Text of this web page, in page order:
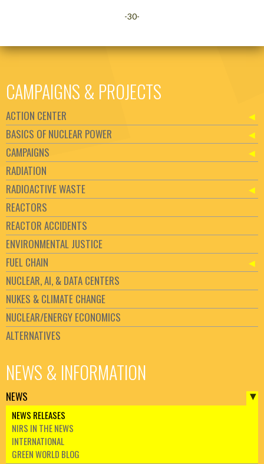
-30-
CAMPAIGNS & PROJECTS
ACTION CENTER
BASICS OF NUCLEAR POWER
CAMPAIGNS
RADIATION
RADIOACTIVE WASTE
REACTORS
REACTOR ACCIDENTS
ENVIRONMENTAL JUSTICE
FUEL CHAIN
NUCLEAR, AI, & DATA CENTERS
NUKES & CLIMATE CHANGE
NUCLEAR/ENERGY ECONOMICS
ALTERNATIVES
NEWS & INFORMATION
NEWS
NEWS RELEASES
NIRS IN THE NEWS
INTERNATIONAL
GREEN WORLD BLOG